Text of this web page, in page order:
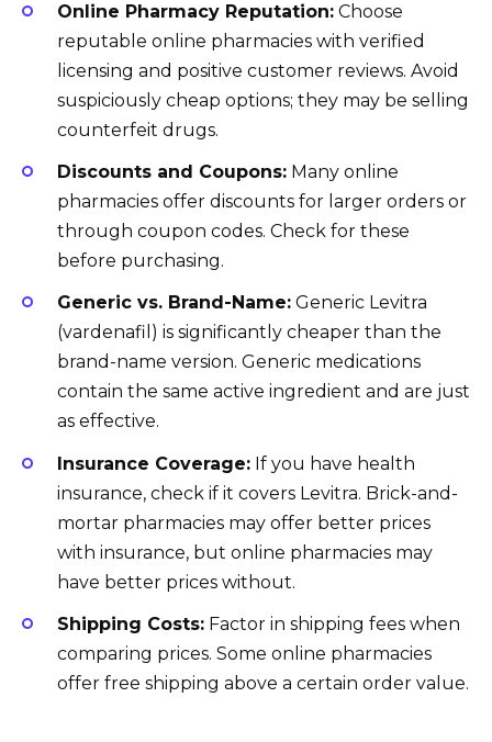
Online Pharmacy Reputation: Choose
reputable online pharmacies with verified
licensing and positive customer reviews. Avoid
suspiciously cheap options; they may be selling
counterfeit drugs.
Discounts and Coupons: Many online
pharmacies offer discounts for larger orders or
through coupon codes. Check for these
before purchasing.
Generic vs. Brand-Name: Generic Levitra
(vardenafil) is significantly cheaper than the
brand-name version. Generic medications
contain the same active ingredient and are just
as effective.
Insurance Coverage: If you have health
insurance, check if it covers Levitra. Brick-and-
mortar pharmacies may offer better prices
with insurance, but online pharmacies may
have better prices without.
Shipping Costs: Factor in shipping fees when
comparing prices. Some online pharmacies
offer free shipping above a certain order value.